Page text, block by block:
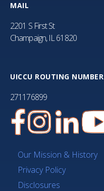
MAIL
2201 S First St
Champaign, IL 61820
UICCU ROUTING NUMBER
271176899
Our Mission & History
Privacy Policy
Disclosures